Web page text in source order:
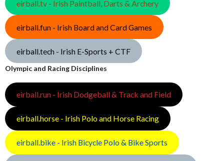
eirball.tv - Irish Paintball, Darts & Archery
eirball.fun - Irish Board and Card Games
eirball.tech - Irish E-Sports + CTF
Olympic and Racing Disciplines
eirball.run - Irish Dodgeball & Track and Field
eirball.horse - Irish Polo and Horse Racing
eirball.bike - Irish Bicycle Polo & Bike Sports